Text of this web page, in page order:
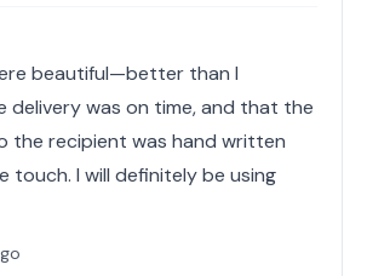
beautiful—better than I
was on time, and that the
the recipient was hand written
touch. I will definitely be using